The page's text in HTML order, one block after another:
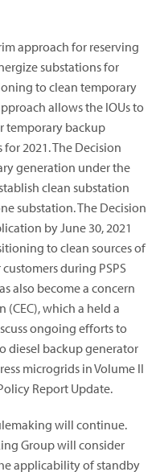
approach for reserving
substations for
to clean temporary
allows the IOUs to
temporary backup
2021. The Decision
generation under the
clean substation
substation. The Decision
by June 30, 2021
to clean sources of
during PSPS
also become a concern
which a held a
ongoing efforts to
diesel backup generator
microgrids in Volume II
Report Update.
will continue.
Group will consider
applicability of standby